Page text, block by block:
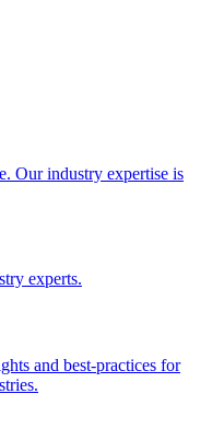
Our industry expertise is
experts.
and best-practices for